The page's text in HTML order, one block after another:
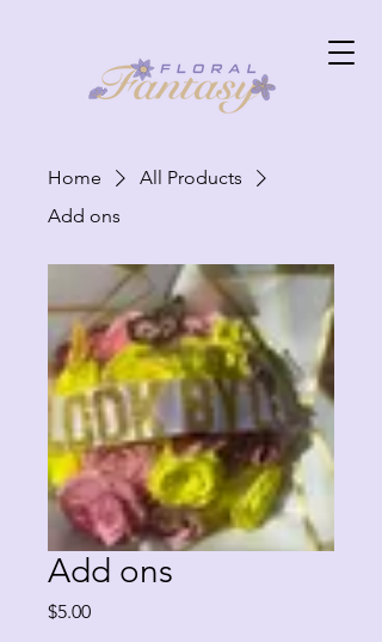
Home
All Products
Add ons
Add ons
$5.00Price